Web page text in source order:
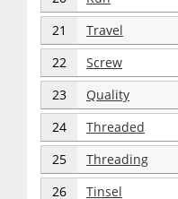
21 Travel
22 Screw
23 Quality
24 Threaded
25 Threading
26 Tinsel